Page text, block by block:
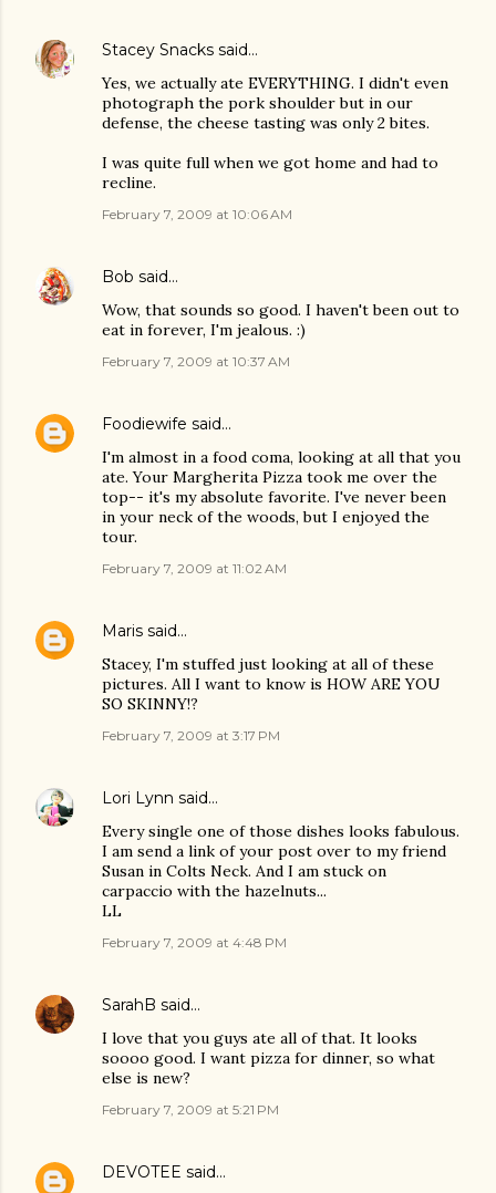
Stacey Snacks said…
Yes, we actually ate EVERYTHING. I didn't even
photograph the pork shoulder but in our
defense, the cheese tasting was only 2 bites.
I was quite full when we got home and had to
recline.
February 7, 2009 at 10:06 AM
Bob said…
Wow, that sounds so good. I haven't been out to
eat in forever, I'm jealous. :)
February 7, 2009 at 10:37 AM
Foodiewife said…
I'm almost in a food coma, looking at all that you
ate. Your Margherita Pizza took me over the
top-- it's my absolute favorite. I've never been
in your neck of the woods, but I enjoyed the
tour.
February 7, 2009 at 11:02 AM
Maris said…
Stacey, I'm stuffed just looking at all of these
pictures. All I want to know is HOW ARE YOU
SO SKINNY!?
February 7, 2009 at 3:17 PM
Lori Lynn said…
Every single one of those dishes looks fabulous.
I am send a link of your post over to my friend
Susan in Colts Neck. And I am stuck on
carpaccio with the hazelnuts...
LL
February 7, 2009 at 4:48 PM
SarahB said…
I love that you guys ate all of that. It looks
soooo good. I want pizza for dinner, so what
else is new?
February 7, 2009 at 5:21 PM
DEVOTEE said…